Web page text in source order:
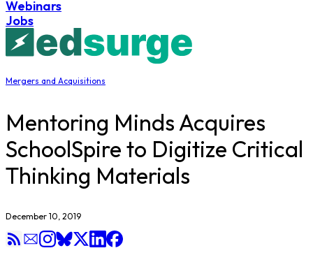
Webinars
Jobs
Mergers and Acquisitions
Mentoring Minds Acquires
SchoolSpire to Digitize Critical
Thinking Materials
December 10, 2019